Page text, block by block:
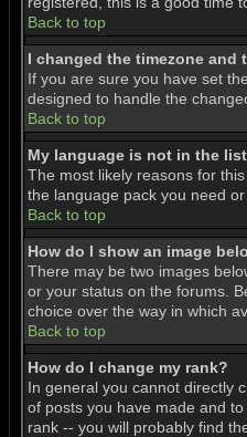
Back to top
I changed the timezone and
If you are sure you have set
designed to handle the
Back to top
My language is not in the
The most likely reasons for
the language pack you need
Back to top
How do I show an image
There may be two images
or your status on the forums.
choice over the way in which
Back to top
How do I change my rank?
In general you cannot directly
of posts you have made and
rank -- you will probably find